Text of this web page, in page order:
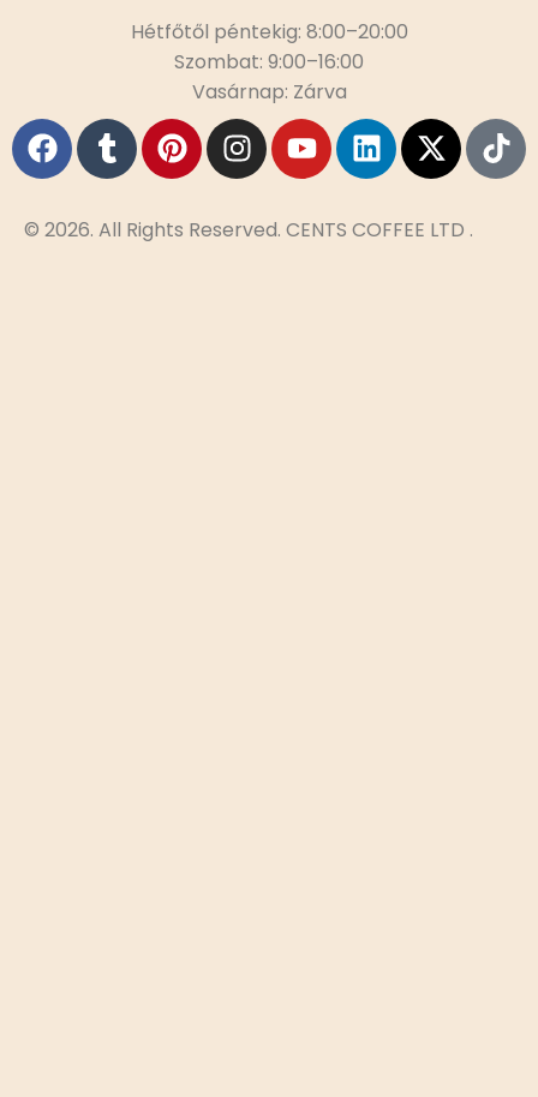
Hétfőtől péntekig: 8:00–20:00
Szombat: 9:00–16:00
Vasárnap: Zárva
© 2026. All Rights Reserved. CENTS COFFEE LTD .